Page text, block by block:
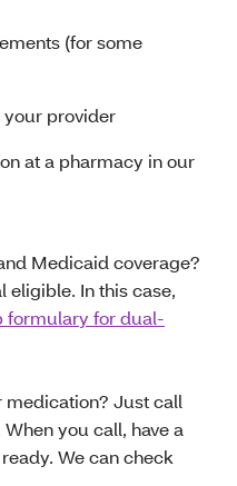
(for some
provider
at a pharmacy in our
Medicaid coverage?
eligible. In this case,
formulary for dual-
medication? Just call
When you call, have a
We can check